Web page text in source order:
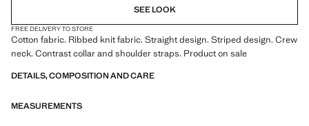
SEE LOOK
FREE DELIVERY TO STORE
Cotton fabric. Ribbed knit fabric. Straight design. Striped design. Crew
neck. Contrast collar and shoulder straps. Product on sale
DETAILS, COMPOSITION AND CARE
MEASUREMENTS